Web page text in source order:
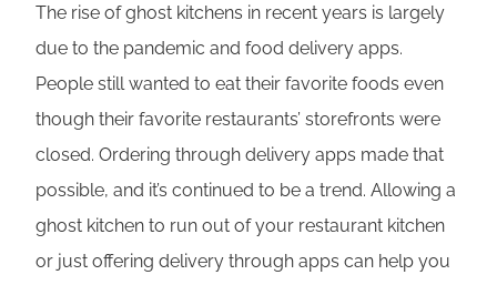
The rise of ghost kitchens in recent years is largely
due to the pandemic and food delivery apps.
People still wanted to eat their favorite foods even
though their favorite restaurants’ storefronts were
closed. Ordering through delivery apps made that
possible, and it’s continued to be a trend. Allowing a
ghost kitchen to run out of your restaurant kitchen
or just offering delivery through apps can help you